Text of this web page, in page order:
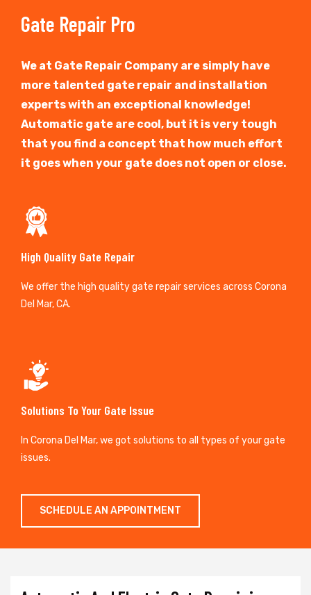
Gate Repair Pro
We at Gate Repair Company are simply have
more talented gate repair and installation
experts with an exceptional knowledge!
Automatic gate are cool, but it is very tough
that you find a concept that how much effort
it goes when your gate does not open or close.
High Quality Gate Repair
We offer the high quality gate repair services across Corona
Del Mar, CA.
Solutions To Your Gate Issue
In Corona Del Mar, we got solutions to all types of your gate
issues.
SCHEDULE AN APPOINTMENT